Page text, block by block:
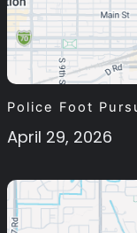
Police Foot
April 29, 2026